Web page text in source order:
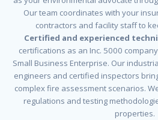
Our team coordinates with your
contractors and facility staff to
Certified and experienced
certifications as an Inc. 5000
Small Business Enterprise. Our
engineers and certified inspectors
complex fire assessment scenarios.
regulations and testing
properties.